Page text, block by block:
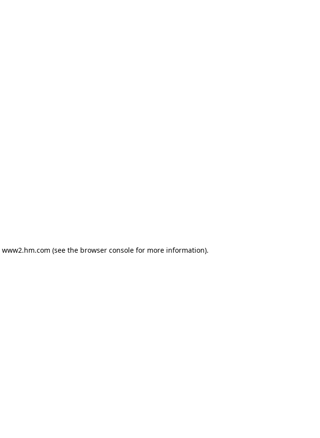
www2.hm.com (see the browser console for more information).